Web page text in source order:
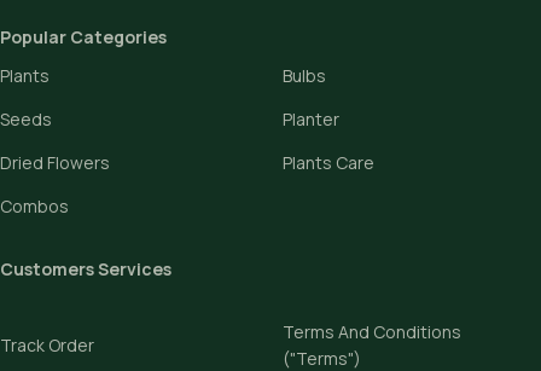
Popular Categories
Plants
Bulbs
Seeds
Planter
Dried Flowers
Plants Care
Combos
Customers Services
Track Order
Terms And Conditions
("Terms")